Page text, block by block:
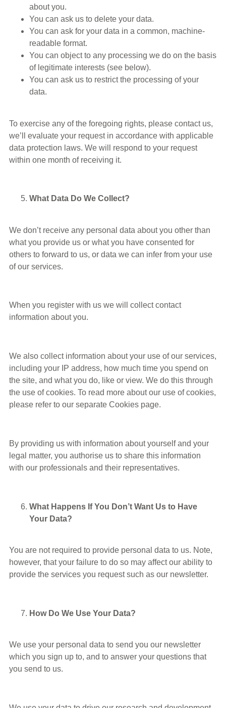
about you.
You can ask us to delete your data.
You can ask for your data in a common, machine-
readable format.
You can object to any processing we do on the basis
of legitimate interests (see below).
You can ask us to restrict the processing of your
data.
To exercise any of the foregoing rights, please contact us,
we’ll evaluate your request in accordance with applicable
data protection laws. We will respond to your request
within one month of receiving it.
What Data Do We Collect?
We don’t receive any personal data about you other than
what you provide us or what you have consented for
others to forward to us, or data we can infer from your use
of our services.
When you register with us we will collect contact
information about you.
We also collect information about your use of our services,
including your IP address, how much time you spend on
the site, and what you do, like or view. We do this through
the use of cookies. To read more about our use of cookies,
please refer to our separate Cookies page.
By providing us with information about yourself and your
legal matter, you authorise us to share this information
with our professionals and their representatives.
What Happens If You Don’t Want Us to Have
Your Data?
You are not required to provide personal data to us. Note,
however, that your failure to do so may affect our ability to
provide the services you request such as our newsletter.
How Do We Use Your Data?
We use your personal data to send you our newsletter
which you sign up to, and to answer your questions that
you send to us.